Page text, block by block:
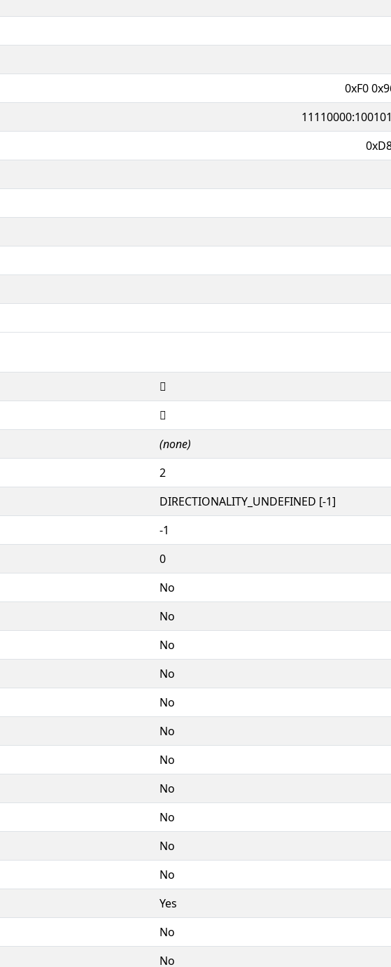
0xF0
𖓍
𖓍
(none)
2
DIRECTIONALITY_UNDEFINED [-1]
-1
0
No
No
No
No
No
No
No
No
No
No
No
Yes
No
No